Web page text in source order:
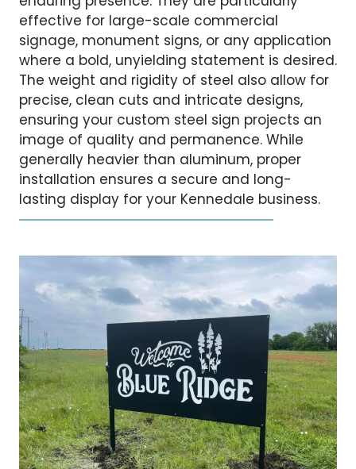
effective for large-scale commercial
signage, monument signs, or any application
where a bold, unyielding statement is desired.
The weight and rigidity of steel also allow for
precise, clean cuts and intricate designs,
ensuring your custom steel sign projects an
image of quality and permanence. While
generally heavier than aluminum, proper
installation ensures a secure and long-
lasting display for your Kennedale business.